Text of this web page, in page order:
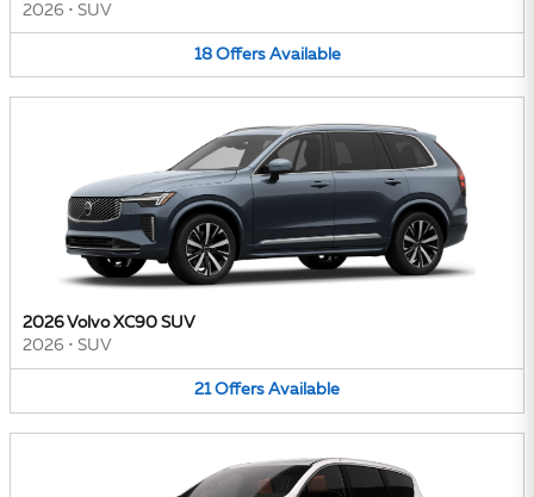
2026 • SUV
18 Offers Available
2026 Volvo XC90 SUV
2026 • SUV
21 Offers Available